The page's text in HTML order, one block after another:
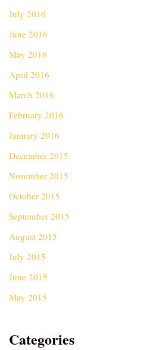
July 2016
June 2016
May 2016
April 2016
March 2016
February 2016
January 2016
December 2015
November 2015
October 2015
September 2015
August 2015
July 2015
June 2015
May 2015
Categories